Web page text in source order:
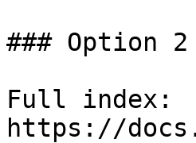
### Option
Full index:
https://